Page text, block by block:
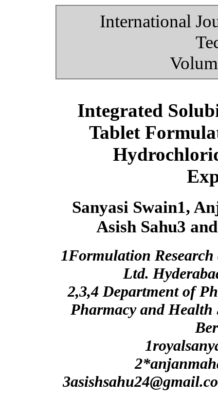
International
Integrated
Tablet
Sanyasi Swain1,
Asish Sahu3
1Formulation
Ltd.
2,3,4 Department of
Pharmacy and Health